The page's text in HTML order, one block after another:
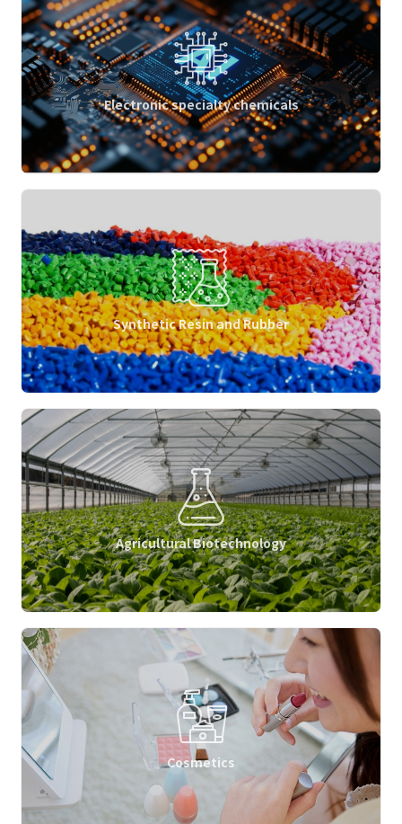
Electronic specialty chemicals
Synthetic Resin and Rubber
Agricultural Biotechnology
Cosmetics